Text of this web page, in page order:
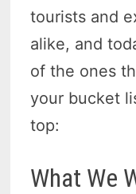
tourists and
alike, and
of the ones
your bucket
top:
What We